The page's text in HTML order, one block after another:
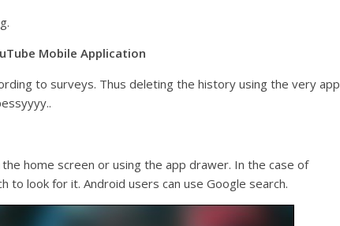
Mobile Application
to surveys. Thus deleting the history using the very app
home screen or using the app drawer. In the case of
to look for it. Android users can use Google search.